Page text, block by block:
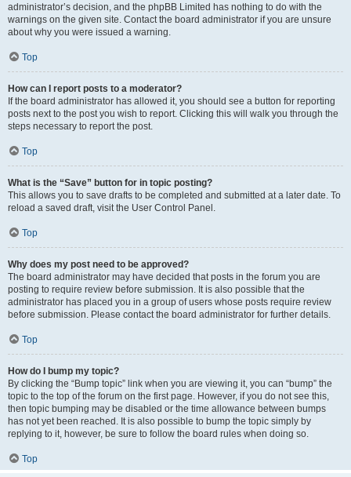
administrator’s decision, and the phpBB Limited has nothing to do with the
warnings on the given site. Contact the board administrator if you are unsure
about why you were issued a warning.
Top
How can I report posts to a moderator?
If the board administrator has allowed it, you should see a button for reporting
posts next to the post you wish to report. Clicking this will walk you through the
steps necessary to report the post.
Top
What is the “Save” button for in topic posting?
This allows you to save drafts to be completed and submitted at a later date. To
reload a saved draft, visit the User Control Panel.
Top
Why does my post need to be approved?
The board administrator may have decided that posts in the forum you are
posting to require review before submission. It is also possible that the
administrator has placed you in a group of users whose posts require review
before submission. Please contact the board administrator for further details.
Top
How do I bump my topic?
By clicking the “Bump topic” link when you are viewing it, you can “bump” the
topic to the top of the forum on the first page. However, if you do not see this,
then topic bumping may be disabled or the time allowance between bumps
has not yet been reached. It is also possible to bump the topic simply by
replying to it, however, be sure to follow the board rules when doing so.
Top